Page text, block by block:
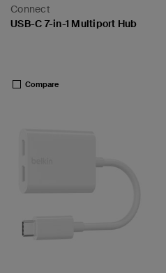
Connect
USB-C 7-in-1 Multiport Hub
Compare